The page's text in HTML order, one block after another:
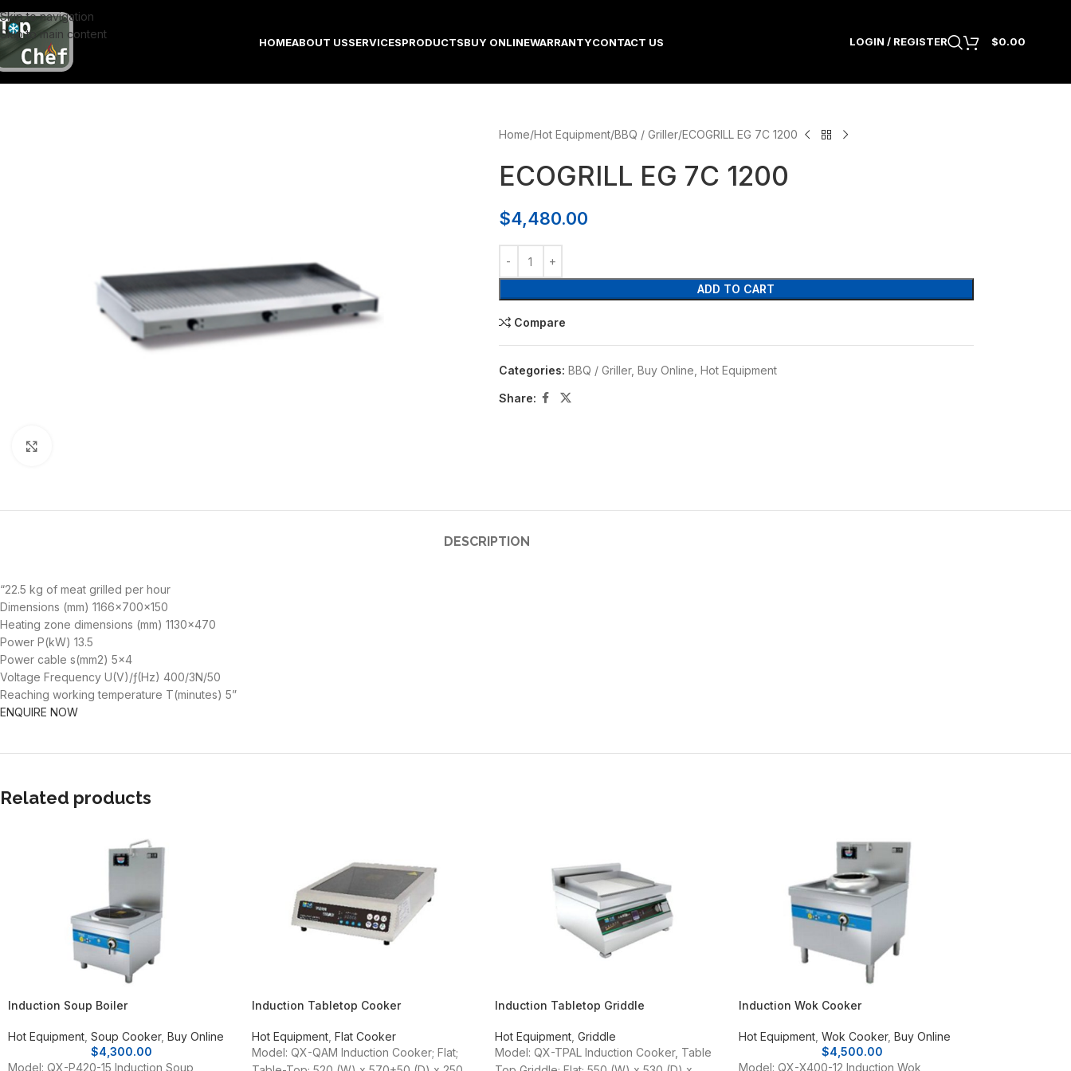
Skip to navigation
Skip to main content
HOMEABOUT USSERVICESPRODUCTSBUY ONLINEWARRANTYCONTACT US LOGIN / REGISTER $0.00
Home Hot Equipment BBQ / Griller ECOGRILL EG 7C 1200
ECOGRILL EG 7C 1200
$4,480.00
ADD TO CART
Compare
Categories: BBQ / Griller, Buy Online Hot Equipment
Share:
DESCRIPTION
“22.5 kg of meat grilled per hour
Dimensions (mm) 1166x700x150
Heating zone dimensions (mm) 1130×470
Power P(kW) 13.5
Power cable s(mm2) 5×4
Voltage Frequency U(V)/ƒ(Hz) 400/3N/50
Reaching working temperature T(minutes) 5”
ENQUIRE NOW
Related products
Induction Soup Boiler
Hot Equipment Soup Cooker, Buy Online
$4,300.00
Model: QX-P420-15 Induction Soup
Induction Tabletop Cooker
Hot Equipment, Flat Cooker
Model: QX-QAM Induction Cooker; Flat;
Induction Tabletop Griddle
Hot Equipment Griddle
Model: QX-TPAL Induction Cooker, Table
Induction Wok Cooker
Hot Equipment, Wok Cooker, Buy Online
$4,500.00
Model: QX-X400-12 Induction Wok